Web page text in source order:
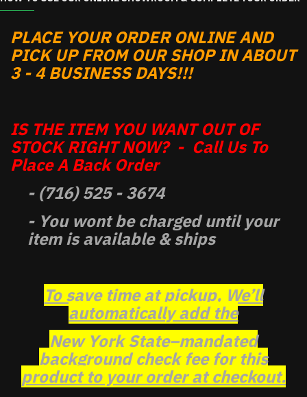
PLACE YOUR ORDER ONLINE AND
PICK UP FROM OUR SHOP IN ABOUT
3 - 4 BUSINESS DAYS!!!
IS THE ITEM YOU WANT OUT OF
STOCK RIGHT NOW? - Call Us To
Place A Back Order
- (716) 525 - 3674
- You wont be charged until your
item is available & ships
To save time at pickup, We’ll
automatically add the
New York State–mandated
background check fee for this
product to your order at checkout.